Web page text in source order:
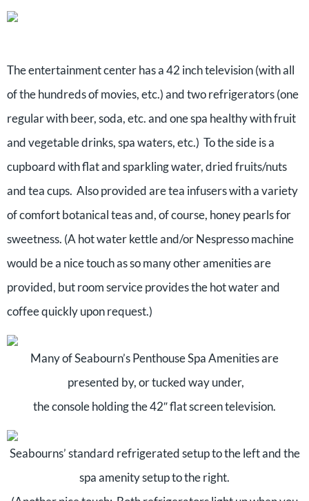
The entertainment center has a 42 inch television (with all
of the hundreds of movies, etc.) and two refrigerators (one
regular with beer, soda, etc. and one spa healthy with fruit
and vegetable drinks, spa waters, etc.) To the side is a
cupboard with flat and sparkling water, dried fruits/nuts
and tea cups. Also provided are tea infusers with a variety
of comfort botanical teas and, of course, honey pearls for
sweetness. (A hot water kettle and/or Nespresso machine
would be a nice touch as so many other amenities are
provided, but room service provides the hot water and
coffee quickly upon request.)
Many of Seabourn’s Penthouse Spa Amenities are
presented by, or tucked way under,
the console holding the 42″ flat screen television.
Seabourns’ standard refrigerated setup to the left and the
spa amenity setup to the right.